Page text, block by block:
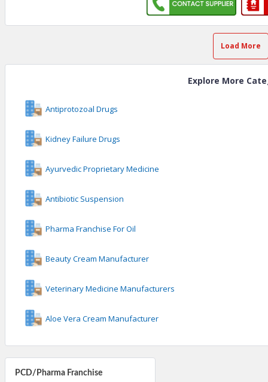
PCD/Pharma Franchise
Load More
Explore More
Antiprotozoal Drugs
Kidney Failure Drugs
Ayurvedic Proprietary Medicine
Antibiotic Suspension
Pharma Franchise For Oil
Beauty Cream Manufacturer
Veterinary Medicine Manufacturers
Aloe Vera Cream Manufacturer